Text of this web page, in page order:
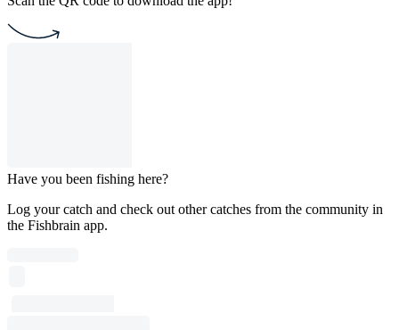
Have you been fishing here?
Log your catch and check out other catches from the community in
the Fishbrain app.